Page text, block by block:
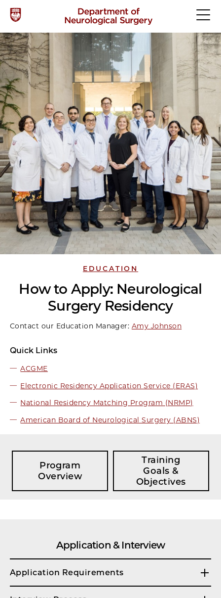
EDUCATION
How to Apply: Neurological
Surgery Residency
Contact our Education Manager: Amy Johnson
Quick Links
ACGME
Electronic Residency Application Service (ERAS)
National Residency Matching Program (NRMP)
American Board of Neurological Surgery (ABNS)
Program
Overview
Training
Goals &
Objectives
Application & Interview
Application Requirements